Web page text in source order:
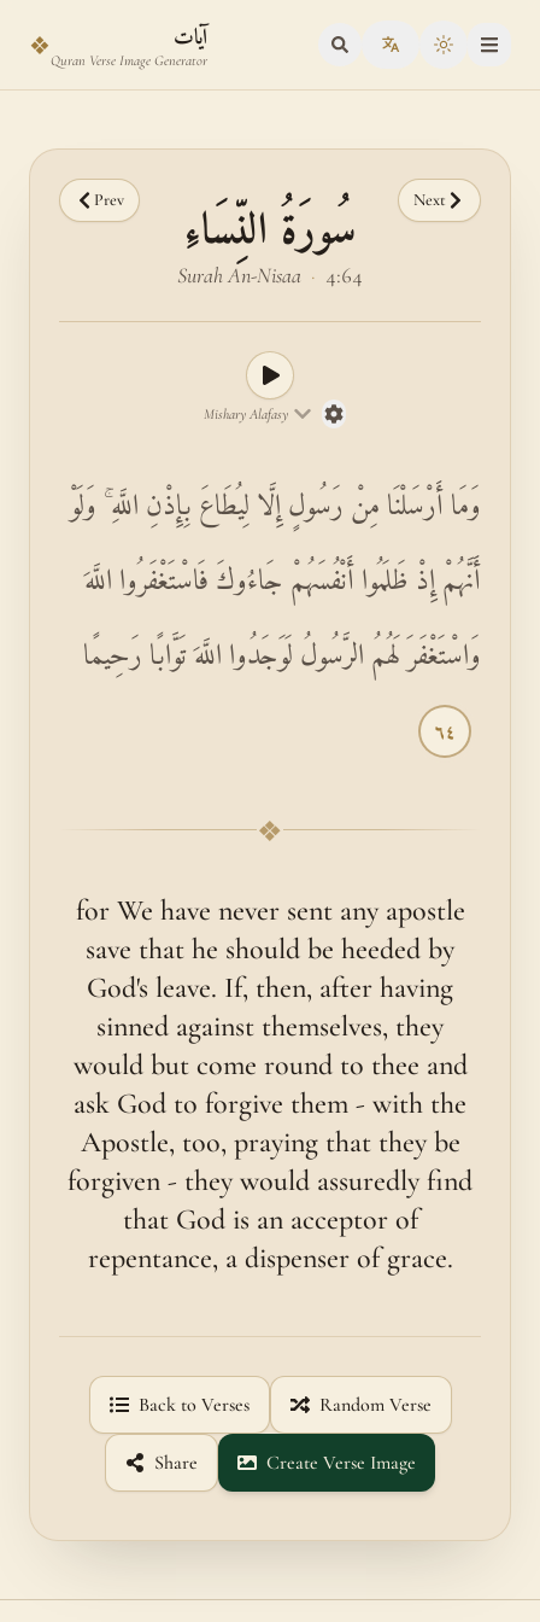
❖ آيات
Quran Verse Image Generator Toggle
Prev Next
سُورَةُ النِّسَاءِ
Surah An-Nisaa · 4:64
Mishary Alafasy
وَمَا أَرْسَلْنَا مِنْ رَسُولٍ إِلَّا لِيُطَاعَ بِإِذْنِ اللَّهِ ۚ وَلَوْ
أَنَّهُمْ إِذْ ظَلَمُوا أَنْفُسَهُمْ جَاءُوكَ فَاسْتَغْفَرُوا اللَّهَ
وَاسْتَغْفَرَ لَهُمُ الرَّسُولُ لَوَجَدُوا اللَّهَ تَوَّابًا رَحِيمًا
٦٤
❖
for We have never sent any apostle
save that he should be heeded by
God's leave. If, then, after having
sinned against themselves, they
would but come round to thee and
ask God to forgive them - with the
Apostle, too, praying that they be
forgiven - they would assuredly find
that God is an acceptor of
repentance, a dispenser of grace.
Back to Verses Random Verse
Share Create Verse Image